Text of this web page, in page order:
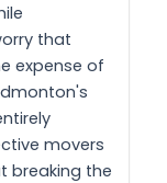
that
expense of
movers
breaking the